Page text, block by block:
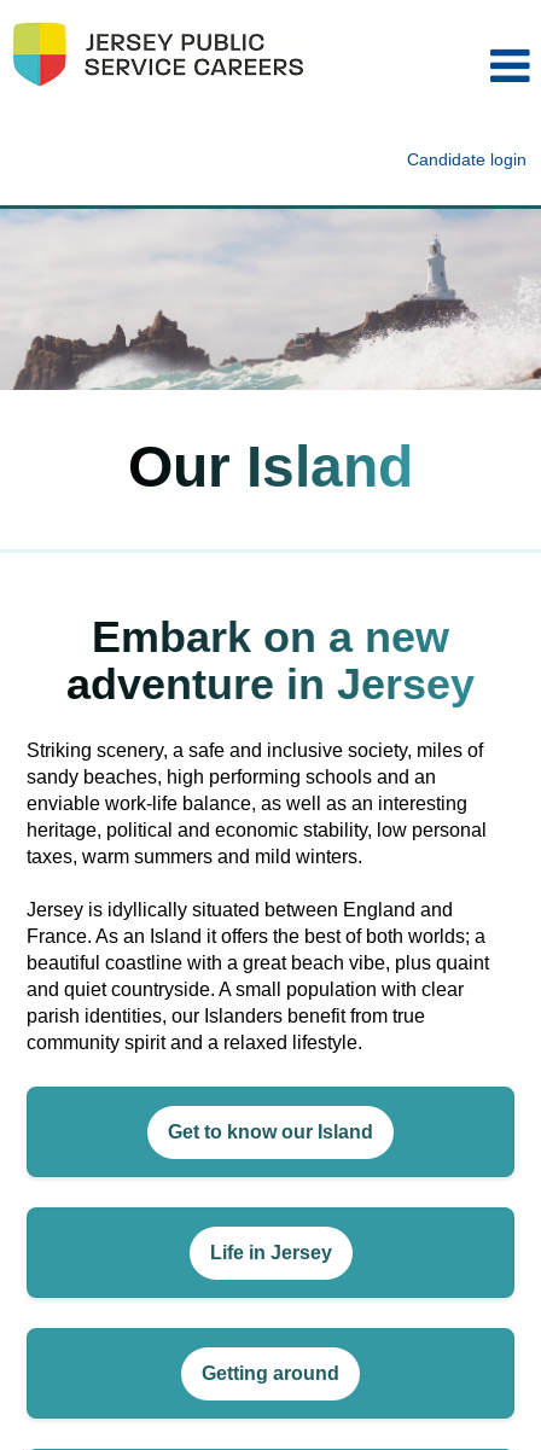
Candidate login
Our Island
Embark on a new
adventure in Jersey
Striking scenery, a safe and inclusive society, miles of
sandy beaches, high performing schools and an
enviable work-life balance, as well as an interesting
heritage, political and economic stability, low personal
taxes, warm summers and mild winters.
Jersey is idyllically situated between England and
France. As an Island it offers the best of both worlds; a
beautiful coastline with a great beach vibe, plus quaint
and quiet countryside. A small population with clear
parish identities, our Islanders benefit from true
community spirit and a relaxed lifestyle.
Get to know our Island
Life in Jersey
Getting around